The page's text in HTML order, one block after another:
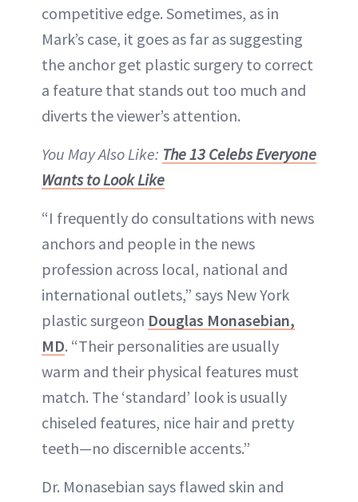
competitive edge. Sometimes, as in
Mark’s case, it goes as far as suggesting
the anchor get plastic surgery to correct
a feature that stands out too much and
diverts the viewer’s attention.
You May Also Like: The 13 Celebs Everyone
Wants to Look Like
“I frequently do consultations with news
anchors and people in the news
profession across local, national and
international outlets,” says New York
plastic surgeon Douglas Monasebian,
MD. “Their personalities are usually
warm and their physical features must
match. The ‘standard’ look is usually
chiseled features, nice hair and pretty
teeth—no discernible accents.”
Dr. Monasebian says flawed skin and